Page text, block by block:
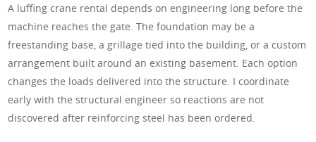
A luffing crane rental depends on engineering long before the
machine reaches the gate. The foundation may be a
freestanding base, a grillage tied into the building, or a custom
arrangement built around an existing basement. Each option
changes the loads delivered into the structure. I coordinate
early with the structural engineer so reactions are not
discovered after reinforcing steel has been ordered.